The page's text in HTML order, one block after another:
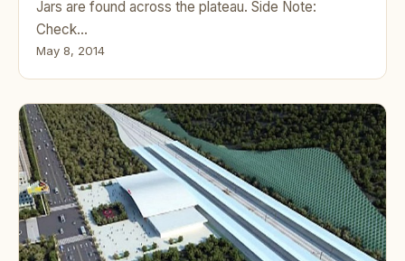
Jars are found across the plateau. Side Note:
Check…
May 8, 2014